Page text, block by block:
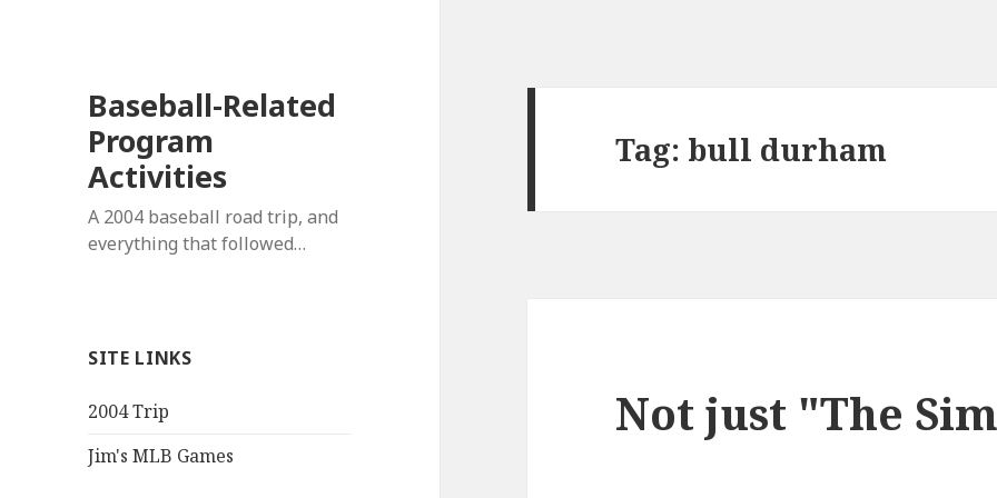
Baseball-Related
Program
Activities
A 2004 baseball road trip, and
everything that followed…
SITE LINKS
2004 Trip
Jim's MLB Games
Tag: bull durham
Not just "The